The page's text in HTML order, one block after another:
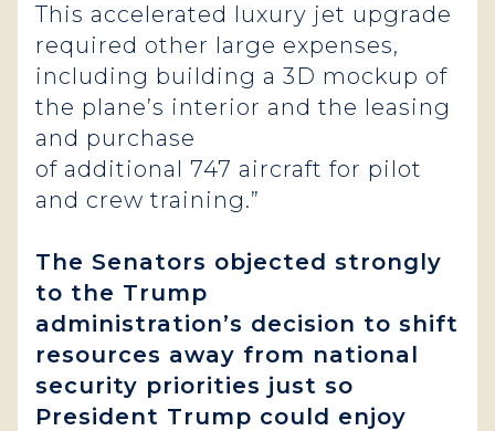
This accelerated luxury jet upgrade
required other large expenses,
including building a 3D mockup of
the plane’s interior and the leasing
and purchase
of additional 747 aircraft for pilot
and crew training.”
The Senators objected strongly
to the Trump
administration’s decision to shift
resources away from national
security priorities just so
President Trump could enjoy